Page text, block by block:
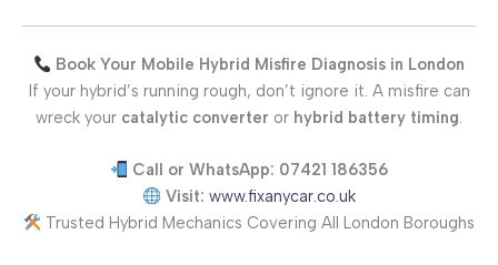
Book Your Mobile Hybrid Misfire Diagnosis in London
If your hybrid’s running rough, don’t ignore it. A misfire can
wreck your catalytic converter or hybrid battery timing.
Call or WhatsApp: 07421 186356
Visit: www.fixanycar.co.uk
Trusted Hybrid Mechanics Covering All London Boroughs